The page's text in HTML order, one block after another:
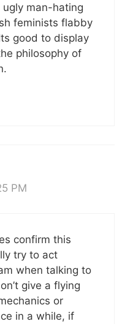
man-hating
feminists flabby
good to display
philosophy of
PM
confirm this
try to act
when talking to
give a flying
or
in a while, if